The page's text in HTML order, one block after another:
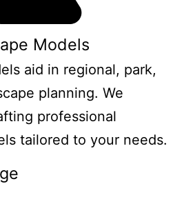
Models
aid in regional, park,
planning. We
professional
tailored to your needs.